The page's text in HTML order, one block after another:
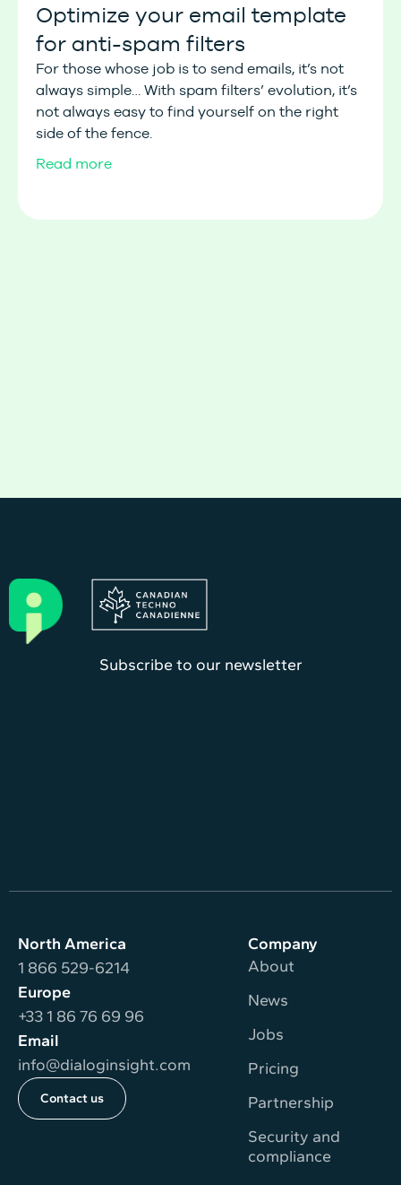
Optimize your email template
for anti-spam filters
For those whose job is to send emails, it’s not
always simple… With spam filters’ evolution, it’s
not always easy to find yourself on the right
side of the fence.
Read more
Subscribe to our newsletter
North America
1 866 529-6214
Europe
+33 1 86 76 69 96
Email
info@dialoginsight.com
Contact us
Company
About
News
Jobs
Pricing
Partnership
Security and
compliance